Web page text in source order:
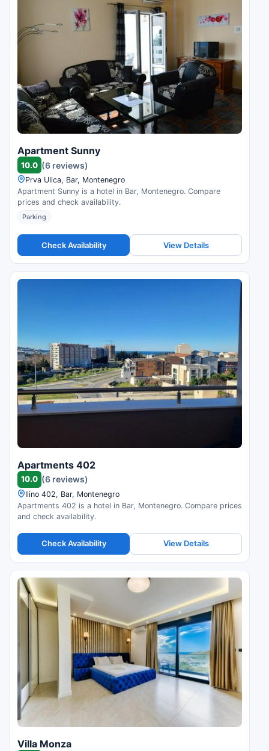
Apartment Sunny
10.0 (6 reviews)
Prva Ulica, Bar, Montenegro
Apartment Sunny is a hotel in Bar, Montenegro. Compare
prices and check availability.
Parking
Check Availability View Details
Apartments 402
10.0 (6 reviews)
Ilino 402, Bar, Montenegro
Apartments 402 is a hotel in Bar, Montenegro. Compare prices
and check availability.
Check Availability View Details
Villa Monza